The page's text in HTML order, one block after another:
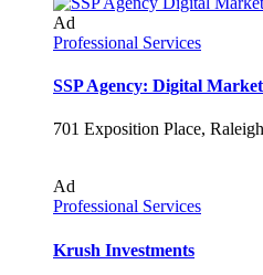
Ad
Professional Services
SSP Agency: Digital
701 Exposition Place,
Ad
Professional Services
Krush Investments